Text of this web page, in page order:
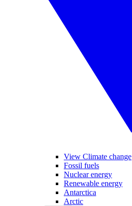
View Climate change
Fossil fuels
Nuclear energy
Renewable energy
Antarctica
Arctic